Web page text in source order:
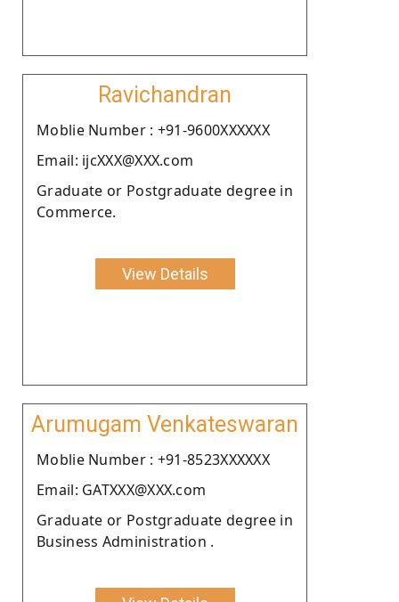
Ravichandran
Moblie Number : +91-9600XXXXXX
Email: ijcXXX@XXX.com
Graduate or Postgraduate degree in
Commerce.
View Details
Arumugam Venkateswaran
Moblie Number : +91-8523XXXXXX
Email: GATXXX@XXX.com
Graduate or Postgraduate degree in
Business Administration .